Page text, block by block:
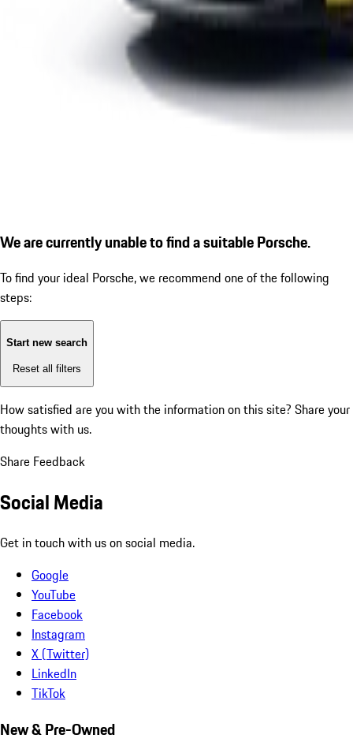
We are currently unable to find a suitable Porsche.
To find your ideal Porsche, we recommend one of the following
steps:
Start new search
Reset all filters
How satisfied are you with the information on this site? Share your
thoughts with us.
Share Feedback
Social Media
Get in touch with us on social media.
Google
YouTube
Facebook
Instagram
X (Twitter)
LinkedIn
TikTok
New & Pre-Owned